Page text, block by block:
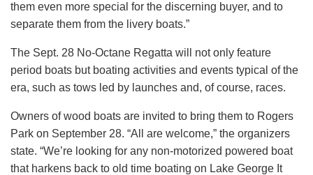
them even more special for the discerning buyer, and to
separate them from the livery boats.”
The Sept. 28 No-Octane Regatta will not only feature
period boats but boating activities and events typical of the
era, such as tows led by launches and, of course, races.
Owners of wood boats are invited to bring them to Rogers
Park on September 28. “All are welcome,” the organizers
state. “We’re looking for any non-motorized powered boat
that harkens back to old time boating on Lake George It